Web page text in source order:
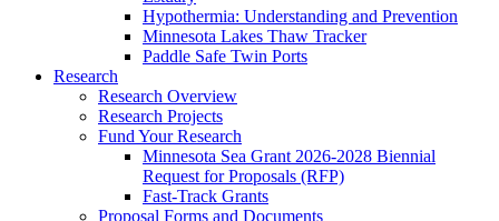
Hypothermia: Understanding and Prevention
Minnesota Lakes Thaw Tracker
Paddle Safe Twin Ports
Research
Research Overview
Research Projects
Fund Your Research
Minnesota Sea Grant 2026-2028 Biennial
Request for Proposals (RFP)
Fast-Track Grants
Proposal Forms and Documents